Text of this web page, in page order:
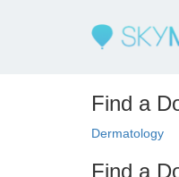
Find a
Dermatology
Find a